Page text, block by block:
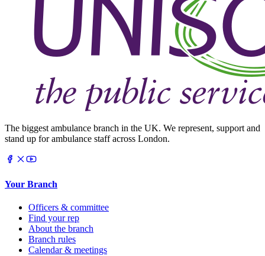
The biggest ambulance branch in the UK. We represent, support and
stand up for ambulance staff across London.
Your Branch
Officers & committee
Find your rep
About the branch
Branch rules
Calendar & meetings